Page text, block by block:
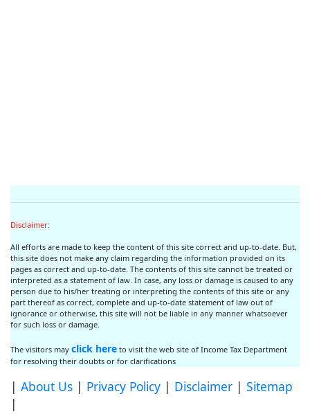
Disclaimer:
All efforts are made to keep the content of this site correct and up-to-date. But,
this site does not make any claim regarding the information provided on its
pages as correct and up-to-date. The contents of this site cannot be treated or
interpreted as a statement of law. In case, any loss or damage is caused to any
person due to his/her treating or interpreting the contents of this site or any
part thereof as correct, complete and up-to-date statement of law out of
ignorance or otherwise, this site will not be liable in any manner whatsoever
for such loss or damage.
The visitors may click here to visit the web site of Income Tax Department
for resolving their doubts or for clarifications
| About Us | Privacy Policy | Disclaimer | Sitemap
|